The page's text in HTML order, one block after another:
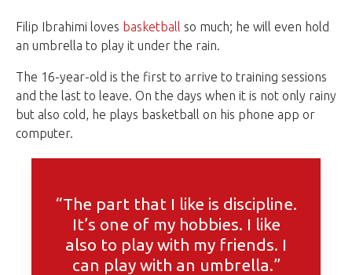
Filip Ibrahimi loves basketball so much; he will even hold
an umbrella to play it under the rain.
The 16-year-old is the first to arrive to training sessions
and the last to leave. On the days when it is not only rainy
but also cold, he plays basketball on his phone app or
computer.
“The part that I like is discipline.
It’s one of my hobbies. I like
also to play with my friends. I
can play with an umbrella.”